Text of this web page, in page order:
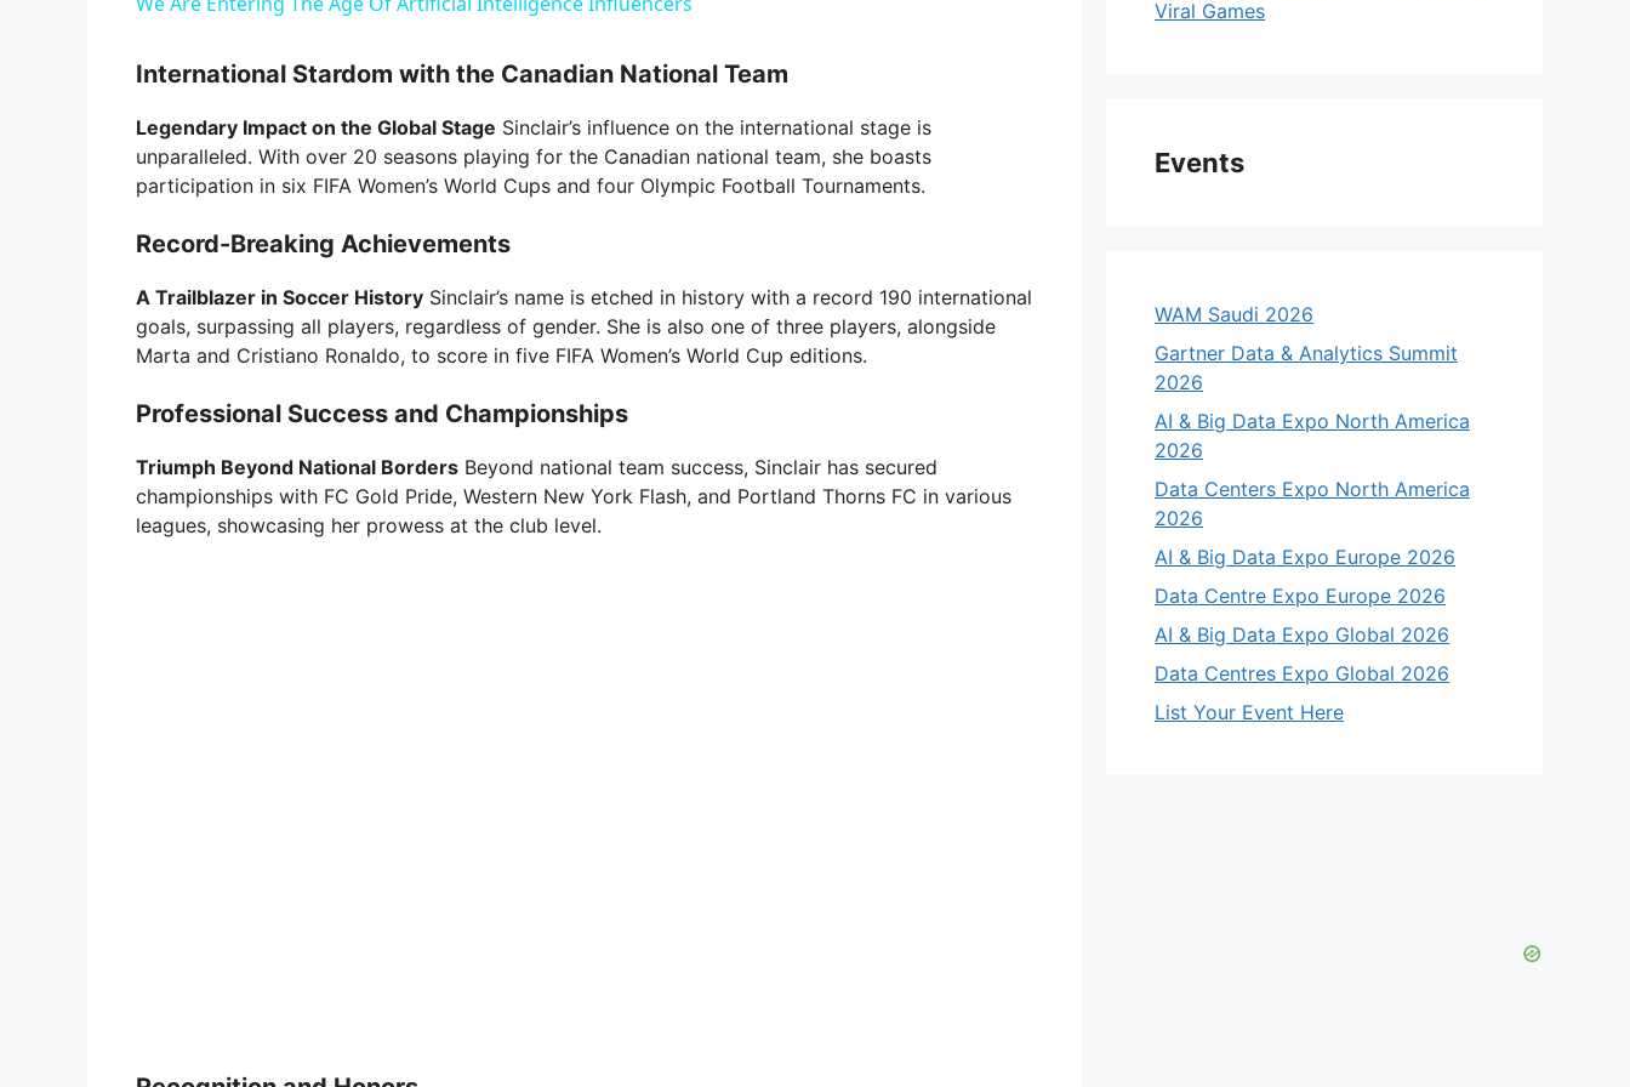
V
i
d
o
International Stardom with the Canadian National Team
Legendary Impact on the Global Stage Sinclair’s influence on the international stage is
unparalleled. With over 20 seasons playing for the Canadian national team, she boasts
participation in six FIFA Women’s World Cups and four Olympic Football Tournaments.
Record-Breaking Achievements
A Trailblazer in Soccer History Sinclair’s name is etched in history with a record 190 international
goals, surpassing all players, regardless of gender. She is also one of three players, alongside
Marta and Cristiano Ronaldo, to score in five FIFA Women’s World Cup editions.
Professional Success and Championships
Triumph Beyond National Borders Beyond national team success, Sinclair has secured
championships with FC Gold Pride, Western New York Flash, and Portland Thorns FC in various
leagues, showcasing her prowess at the club level.
Viral Games
Events
WAM Saudi 2026
Gartner Data & Analytics Summit
2026
AI & Big Data Expo North America
2026
Data Centers Expo North America
2026
AI & Big Data Expo Europe 2026
Data Centre Expo Europe 2026
AI & Big Data Expo Global 2026
Data Centres Expo Global 2026
List Your Event Here